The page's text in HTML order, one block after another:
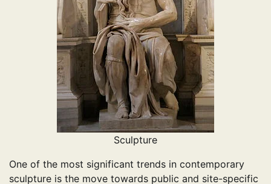
Sculpture
One of the most significant trends in contemporary
sculpture is the move towards public and site-specific